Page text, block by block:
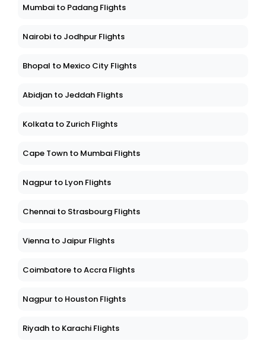
Mumbai to Padang Flights
Nairobi to Jodhpur Flights
Bhopal to Mexico City Flights
Abidjan to Jeddah Flights
Kolkata to Zurich Flights
Cape Town to Mumbai Flights
Nagpur to Lyon Flights
Chennai to Strasbourg Flights
Vienna to Jaipur Flights
Coimbatore to Accra Flights
Nagpur to Houston Flights
Riyadh to Karachi Flights